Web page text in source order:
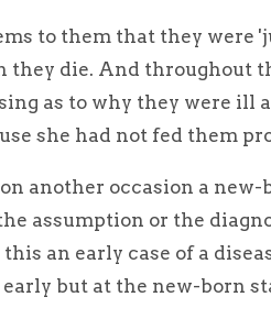
to them that they were
they die. And throughout
as to why they were ill
she had not fed them
another occasion a
assumption or the
an early case of a
but at the new-born